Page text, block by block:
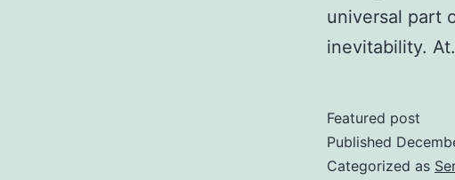
universal part
inevitability.
Featured post
Published
Categorized as